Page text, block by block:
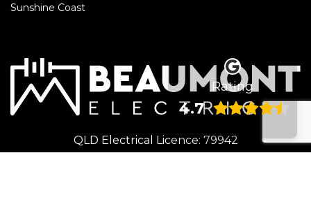
Sunshine Coast
QLD Electrical Licence: 79942
Rating
4.7